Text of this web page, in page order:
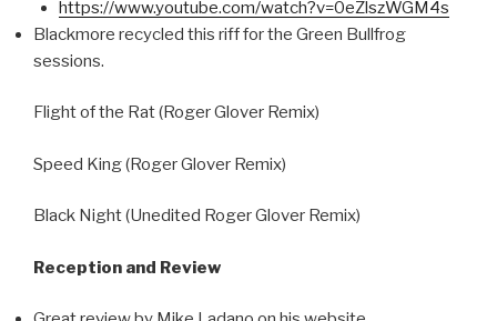
https://www.youtube.com/watch?v=0eZlszWGM4s
Blackmore recycled this riff for the Green Bullfrog
sessions.
Flight of the Rat (Roger Glover Remix)
Speed King (Roger Glover Remix)
Black Night (Unedited Roger Glover Remix)
Reception and Review